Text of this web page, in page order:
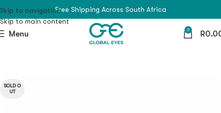
Skip to navigation
Skip to main content
Free Shipping Across South Africa
Menu 0 R
SOLD O
UT